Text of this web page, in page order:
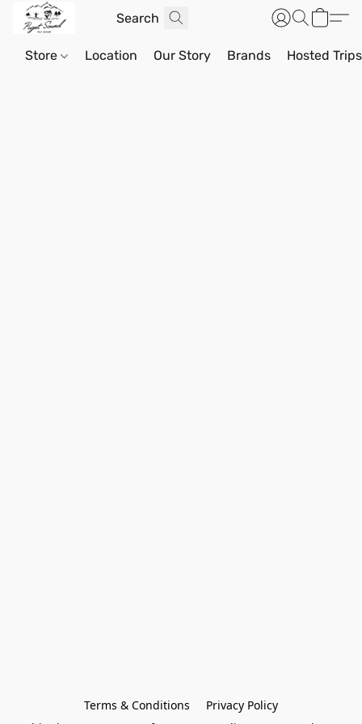
Store Location Our Story Brands Hosted Trips
Terms & Conditions
Privacy Policy